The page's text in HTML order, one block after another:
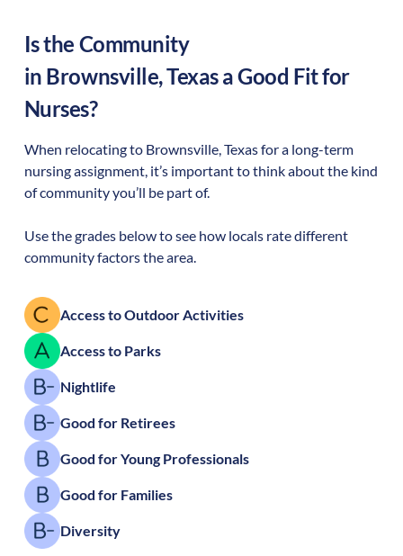
Is the Community
in Brownsville,Texasa Good Fit for
Nurses?
When relocating to Brownsville,Texasfor a long-term
nursing assignment, it’s important to think about the kind
of community you’ll be part of.
Use the grades below to see how locals rate different
community factors the area.
Access to Outdoor Activities
Access to Parks
Nightlife
Good for Retirees
Good for Young Professionals
Good for Families
Diversity